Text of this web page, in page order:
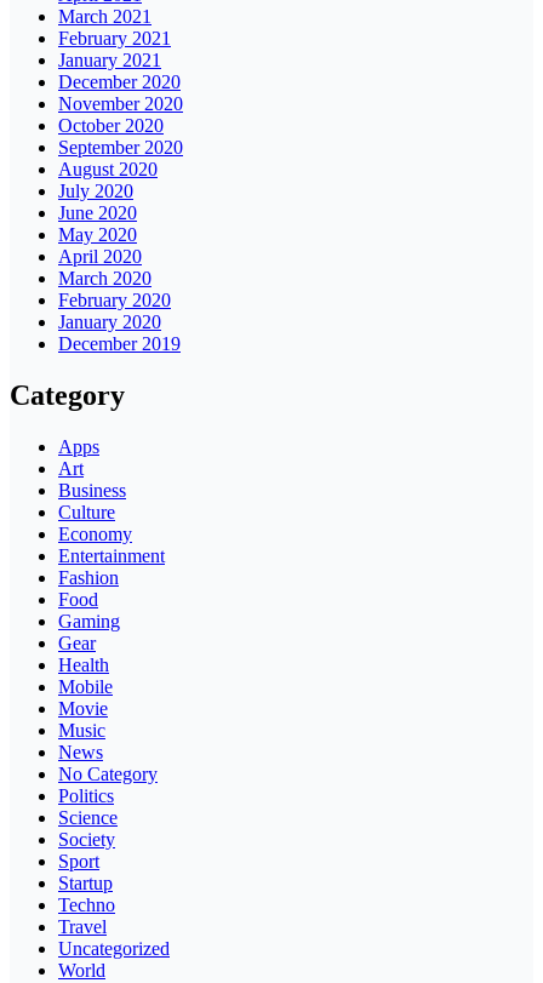
March 2021
February 2021
January 2021
December 2020
November 2020
October 2020
September 2020
August 2020
July 2020
June 2020
May 2020
April 2020
March 2020
February 2020
January 2020
December 2019
Category
Apps
Art
Business
Culture
Economy
Entertainment
Fashion
Food
Gaming
Gear
Health
Mobile
Movie
Music
News
No Category
Politics
Science
Society
Sport
Startup
Techno
Travel
Uncategorized
World